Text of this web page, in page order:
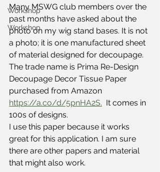
Workshop
Workshop
Many MSWG club members over the
past months have asked about the
photo on my wig stand bases. It is not
a photo; it is one manufactured sheet
of material designed for decoupage.
The trade name is Prima Re-Design
Decoupage Decor Tissue Paper
purchased from Amazon
https://a.co/d/5pnHA2S.
  It comes in
100s of designs.
I use this paper because it works
great for this application. I am sure
there are other papers and material
that might also work.